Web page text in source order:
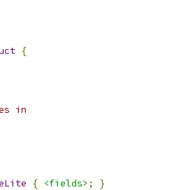
{
in
{ <fields> ; }